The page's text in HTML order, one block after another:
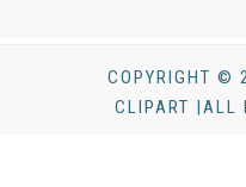
COPYRIGHT ©
CLIPART |ALL